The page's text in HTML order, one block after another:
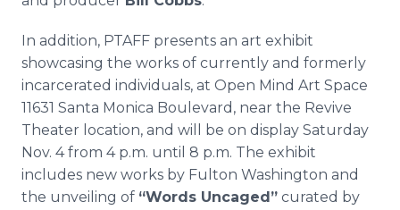
In addition, PTAFF presents an art exhibit
showcasing the works of currently and formerly
incarcerated individuals, at Open Mind Art Space
11631 Santa Monica Boulevard, near the Revive
Theater location, and will be on display Saturday
Nov. 4 from 4 p.m. until 8 p.m. The exhibit
includes new works by Fulton Washington and
the unveiling of “Words Uncaged”​ curated by